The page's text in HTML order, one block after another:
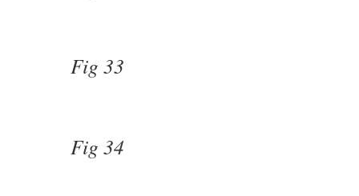
Fig 33
Fig 34